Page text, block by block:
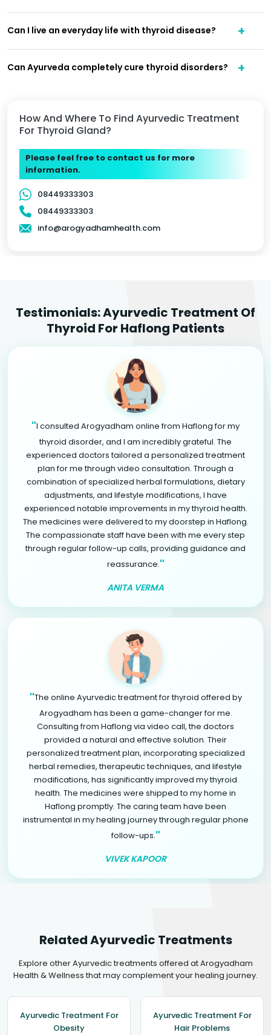
How And Where To Find Ayurvedic Treatment
For Thyroid Gland?
Please feel free to contact us for more
information.
08449333303
08449333303
info@arogyadhamhealth.com
Can I live an everyday life with thyroid disease?
Can Ayurveda completely cure thyroid disorders?
Testimonials: Ayurvedic Treatment Of
Thyroid For Haflong Patients
"I consulted Arogyadham online from Haflong for my
thyroid disorder, and I am incredibly grateful. The
experienced doctors tailored a personalized treatment
plan for me through video consultation. Through a
combination of specialized herbal formulations, dietary
adjustments, and lifestyle modifications, I have
experienced notable improvements in my thyroid health.
The medicines were delivered to my doorstep in Haflong.
The compassionate staff have been with me every step
through regular follow-up calls, providing guidance and
reassurance."
ANITA VERMA
"The online Ayurvedic treatment for thyroid offered by
Arogyadham has been a game-changer for me.
Consulting from Haflong via video call, the doctors
provided a natural and effective solution. Their
personalized treatment plan, incorporating specialized
herbal remedies, therapeutic techniques, and lifestyle
modifications, has significantly improved my thyroid
health. The medicines were shipped to my home in
Haflong promptly. The caring team have been
instrumental in my healing journey through regular phone
follow-ups."
VIVEK KAPOOR
Related Ayurvedic Treatments
Explore other Ayurvedic treatments offered at Arogyadham
Health & Wellness that may complement your healing journey.
Ayurvedic Treatment For
Obesity
Ayurvedic Treatment For
Hair Problems